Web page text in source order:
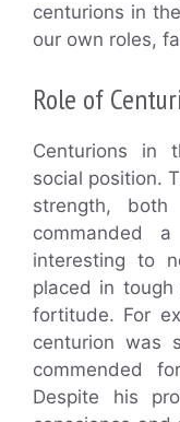
centurions in
our own roles,
Role of
Centurions in
social position.
strength, both
commanded
interesting to
placed in
fortitude. For
centurion was
commended
Despite his